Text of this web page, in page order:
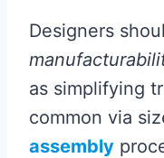
Designers
as simplifying
common via
assembly